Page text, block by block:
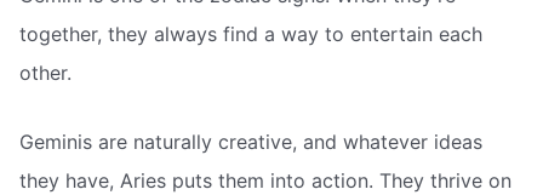
together, they always find a way to entertain each
other.
Geminis are naturally creative, and whatever ideas
they have, Aries puts them into action. They thrive on